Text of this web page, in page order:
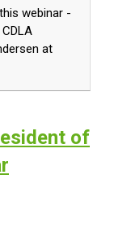
webinar -
at
of